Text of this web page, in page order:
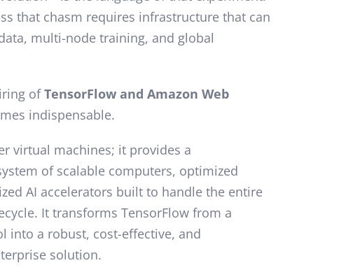
that chasm requires infrastructure that can
multi-node training, and global
ofTensorFlow and Amazon Web
indispensable.
virtual machines; it provides a
of scalable computers, optimized
AI accelerators built to handle the entire
It transforms TensorFlow from a
into a robust, cost-effective, and
solution.